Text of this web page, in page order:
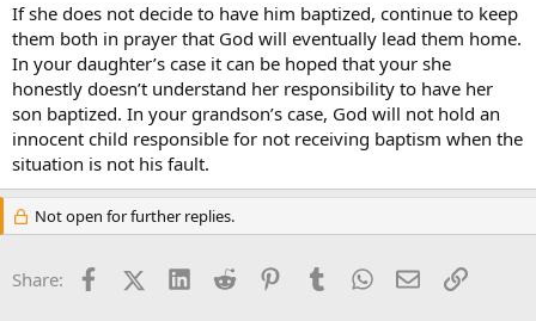
If she does not decide to have him baptized, continue to keep
them both in prayer that God will eventually lead them home.
In your daughter’s case it can be hoped that your she
honestly doesn’t understand her responsibility to have her
son baptized. In your grandson’s case, God will not hold an
innocent child responsible for not receiving baptism when the
situation is not his fault.
Not open for further replies.
Share: FacebookX (Twitter)
LinkedInReddit PinterestTumblrWhatsApp
EmailLink